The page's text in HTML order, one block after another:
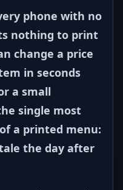
phone with no
nothing to print
change a price
in seconds
a small
single most
a printed menu:
the day after